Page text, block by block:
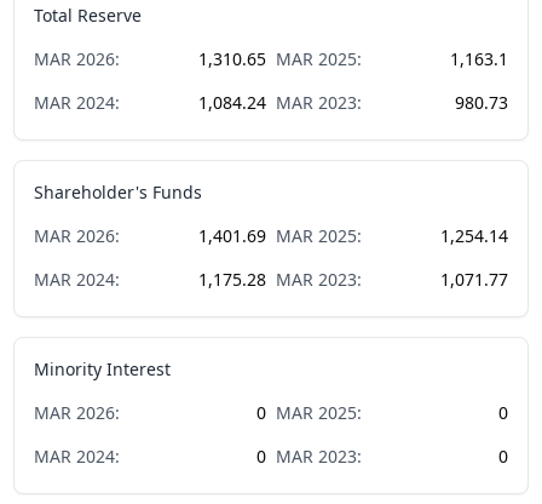
Total Reserve
MAR 2026: 1,310.65 MAR 2025:
1,163.1
MAR 2024: 1,084.24 MAR 2023: 980.73
Shareholder's Funds
MAR 2026: 1,401.69 MAR 2025:
1,254.14
MAR 2024: 1,175.28 MAR 2023: 1,071.77
Minority Interest
MAR 2026: 0 MAR 2025:
0
MAR 2024: 0 MAR 2023: 0